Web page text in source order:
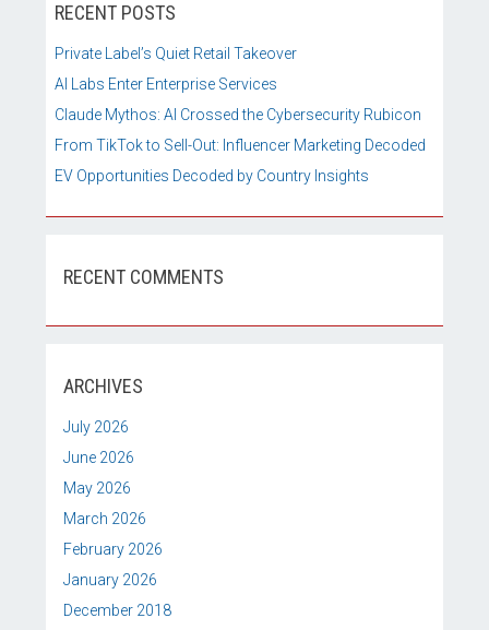
RECENT POSTS
Private Label’s Quiet Retail Takeover
AI Labs Enter Enterprise Services
Claude Mythos: AI Crossed the Cybersecurity Rubicon
From TikTok to Sell-Out: Influencer Marketing Decoded
EV Opportunities Decoded by Country Insights
RECENT COMMENTS
ARCHIVES
July 2026
June 2026
May 2026
March 2026
February 2026
January 2026
December 2018